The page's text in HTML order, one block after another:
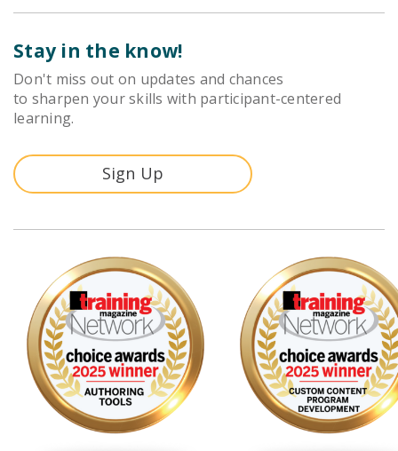
Stay in the know!
Don't miss out on updates and chances
to sharpen your skills with participant-centered
learning.
Sign Up